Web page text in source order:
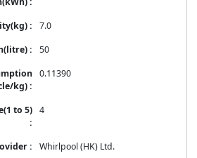
7.0
50
0.11390
4
Whirlpool (HK) Ltd.